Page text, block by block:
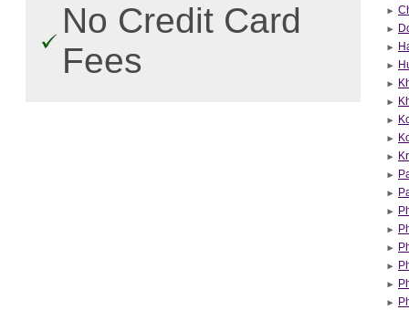
No Credit Card
Fees